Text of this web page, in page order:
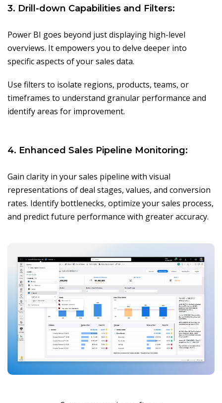
3. Drill-down Capabilities and Filters:
Power BI goes beyond just displaying high-level
overviews. It empowers you to delve deeper into
specific aspects of your sales data.
Use filters to isolate regions, products, teams, or
timeframes to understand granular performance and
identify areas for improvement.
4. Enhanced Sales Pipeline Monitoring:
Gain clarity in your sales pipeline with visual
representations of deal stages, values, and conversion
rates. Identify bottlenecks, optimize your sales process,
and predict future performance with greater accuracy.